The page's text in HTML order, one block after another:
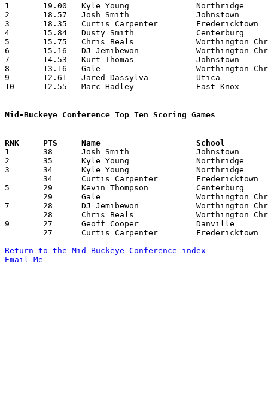
1	19.00	Kyle Young		Northridge		266	14
2	18.57	Josh Smith		Johnstown		260	14
3	18.35	Curtis Carpenter	Fredericktown		257	14
4	15.84	Dusty Smith		Centerburg		206	13
5	15.75	Chris Beals		Worthington Christian	189	12
6	15.16	DJ Jemibewon		Worthington Christian	182	12
7	14.53	Kurt Thomas		Johnstown		189	13
8	13.16	Gale			Worthington Christian	158	12
9	12.61	Jared Dassylva		Utica			164	13
10	12.55	Marc Hadley		East Knox		113	 9
Mid-Buckeye Conference Top Ten Scoring Games
1	38	Josh Smith		Johnstown		East Knox		12/16/2003
2	35	Kyle Young		Northridge		Centerburg		01/23/2004
3	34	Kyle Young		Northridge		Centerburg		12/12/2003
5	29	Kevin Thompson		Centerburg		Northridge		01/23/2004
7	28	DJ Jemibewon		Worthington Christian	Danville		12/12/2003
9	27	Geoff Cooper		Danville		East Knox		01/09/2004
Return to the Mid-Buckeye Conference index
Email Me